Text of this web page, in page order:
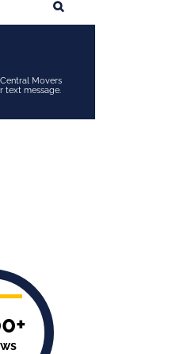
Movers
text message.